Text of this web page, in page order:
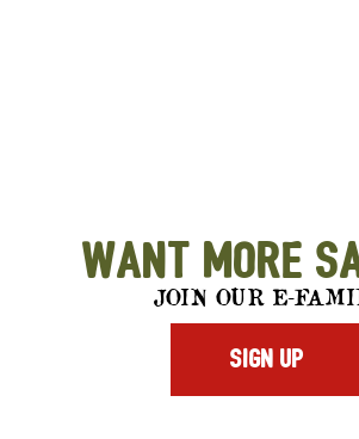
Want More
JOIN OUR E-
SIGN UP